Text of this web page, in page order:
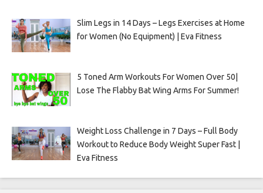
Slim Legs in 14 Days – Legs Exercises at Home
for Women (No Equipment) | Eva Fitness
5 Toned Arm Workouts For Women Over 50|
Lose The Flabby Bat Wing Arms For Summer!
Weight Loss Challenge in 7 Days – Full Body
Workout to Reduce Body Weight Super Fast |
Eva Fitness